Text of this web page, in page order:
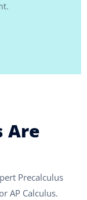
Are
Precalculus
AP Calculus.